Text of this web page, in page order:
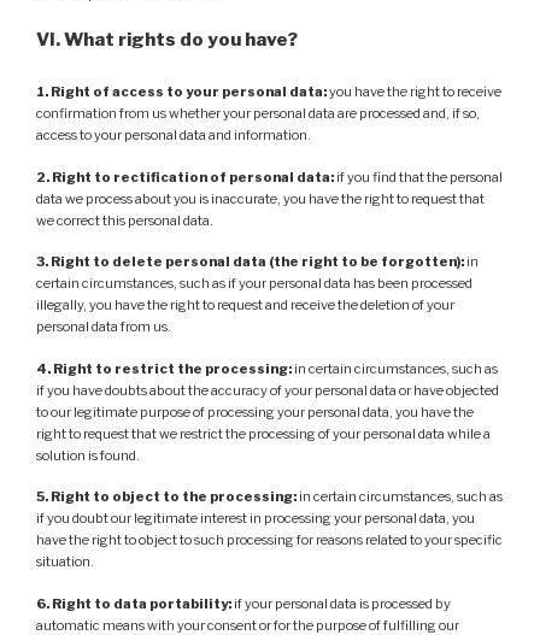
VI. What rights do you have?
1. Right of access to your personal data:you have the right to receive
confirmation from us whether your personal data are processed and, if so,
access to your personal data and information.
2. Right to rectification of personal data: if you find that the personal
data we process about you is inaccurate, you have the right to request that
we correct this personal data.
3. Right to delete personal data (the right to be forgotten): in
certain circumstances, such as if your personal data has been processed
illegally, you have the right to request and receive the deletion of your
personal data from us.
4. Right to restrict the processing: in certain circumstances, such as
if you have doubts about the accuracy of your personal data or have objected
to our legitimate purpose of processing your personal data, you have the
right to request that we restrict the processing of your personal data while a
solution is found.
5. Right to object to the processing: in certain circumstances, such as
if you doubt our legitimate interest in processing your personal data, you
have the right to object to such processing for reasons related to your specific
situation.
6. Right to data portability: if your personal data is processed by
automatic means with your consent or for the purpose of fulfilling our